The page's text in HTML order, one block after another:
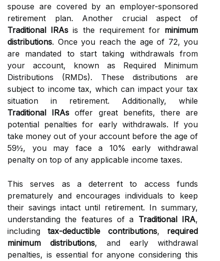
spouse are covered by an employer-sponsored
retirement plan. Another crucial aspect of
Traditional IRAs is the requirement for minimum
distributions. Once you reach the age of 72, you
are mandated to start taking withdrawals from
your account, known as Required Minimum
Distributions (RMDs). These distributions are
subject to income tax, which can impact your tax
situation in retirement. Additionally, while
Traditional IRAs offer great benefits, there are
potential penalties for early withdrawals. If you
take money out of your account before the age of
59½, you may face a 10% early withdrawal
penalty on top of any applicable income taxes.
This serves as a deterrent to access funds
prematurely and encourages individuals to keep
their savings intact until retirement. In summary,
understanding the features of a Traditional IRA,
includingtax-deductible contributions, required
minimum distributions, and early withdrawal
penalties, is essential for anyone considering this